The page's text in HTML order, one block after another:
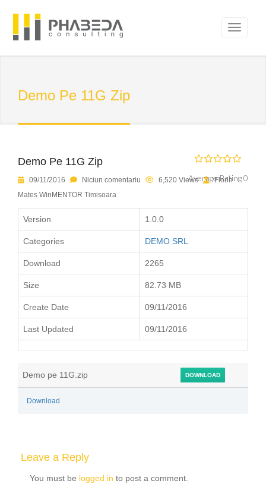
Demo Pe 11G Zip
Demo Pe 11G Zip
Average Rating 0
09/11/2016 Niciun comentariu 6,520 Views
Florin
Mates WinMENTOR Timisoara
Version 1.0.0
Categories DEMO SRL
Download 2265
Size 82.73 MB
Create Date 09/11/2016
Last Updated 09/11/2016
Demo pe 11G.zip DOWNLOAD
Download
Leave a Reply
You must be logged in to post a comment.